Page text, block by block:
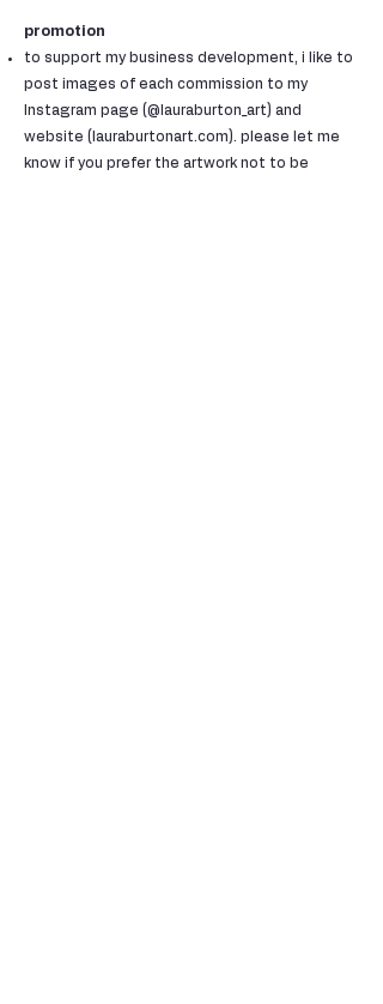
promotion
to support my business development, i like to
post images of each commission to my
Instagram page (@lauraburton_art) and
website (lauraburtonart.com). please let me
know if you prefer the artwork not to be